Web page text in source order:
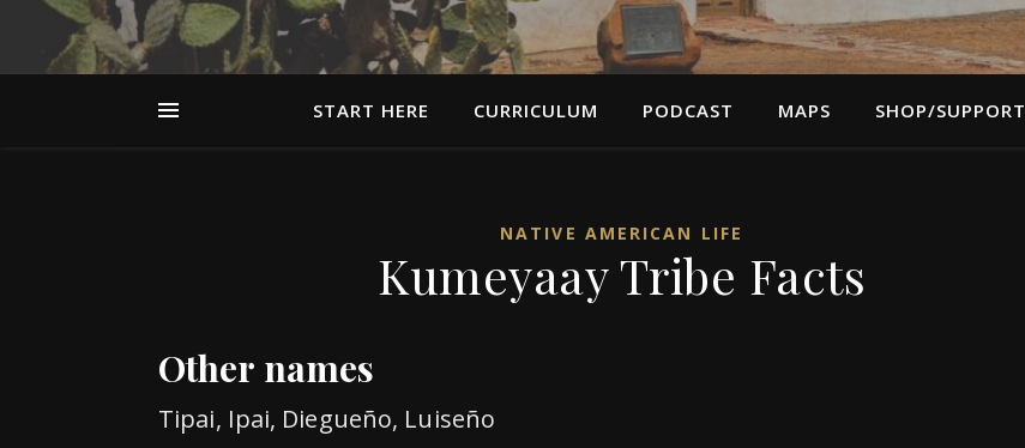
START HERE CURRICULUM PODCAST MAPS SHOP/SUPPORT
NATIVE AMERICAN LIFE
Kumeyaay Tribe Facts
Other names
Tipai, Ipai, Diegueño, Luiseño